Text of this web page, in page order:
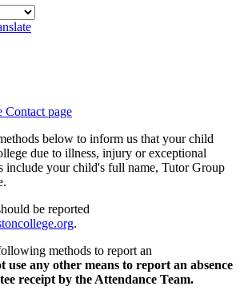
Contact page
below to inform us that your child
due to illness, injury or exceptional
include your child's full name, Tutor Group
be reported
.
methods to report an
use any other means to report an absence
receipt by the Attendance Team.